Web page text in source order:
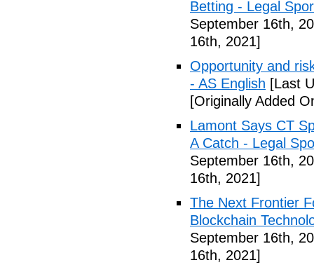
Betting - Legal
September 16th,
16th, 2021]
Opportunity and
- AS English [Last
[Originally Added
Lamont Says CT
A Catch - Legal
September 16th,
16th, 2021]
The Next Frontier
Blockchain
September 16th,
16th, 2021]